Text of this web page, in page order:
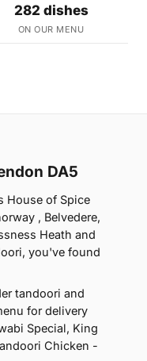
282 dishes
ON OUR MENU
DA5
House of Spice
, Belvedere,
Heath and
you've found
tandoori and
for delivery
Special, King
Chicken -